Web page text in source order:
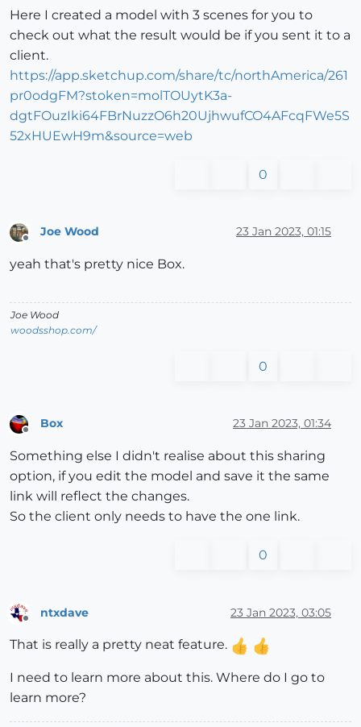
Here I created a model with 3 scenes for you to
check out what the result would be if you sent it to a
client.
https://app.sketchup.com/share/tc/northAmerica/261
pr0odgFM?stoken=molTOUytK3a-
dgtFOuzIki64FBrNuzzO6h20UjhwufCO4AFcqFWe5S
52xHUEwH9m&source=web
0
Joe Wood 23 Jan 2023, 01:15
yeah that's pretty nice Box.
Joe Wood
woodsshop.com/
0
Box 23 Jan 2023, 01:34
Something else I didn't realise about this sharing
option, if you edit the model and save it the same
link will reflect the changes.
So the client only needs to have the one link.
0
ntxdave 23 Jan 2023, 03:05
That is really a pretty neat feature.
I need to learn more about this. Where do I go to
learn more?